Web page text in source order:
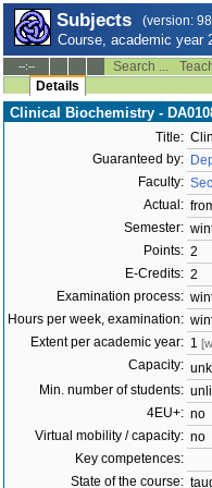
Subjects (version:
Course, academic year
--:-- Search ...
Details
Clinical Biochemistry -
Title:
Guaranteed by:
Faculty:
Actual:
Semester:
Points: 2
E-Credits: 2
Examination process:
Hours per week, examination:
Extent per academic year: 1
Capacity:
Min. number of students:
4EU+: no
Virtual mobility / capacity: no
Key competences:
State of the course: